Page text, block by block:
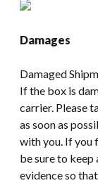
Damages
Damaged
If the box is
carrier. Please
as soon as
with you. If you
be sure to keep
evidence so